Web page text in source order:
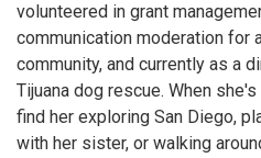
volunteered in grant
communication moderation for
community, and currently as a
Tijuana dog rescue. When
find her exploring San Diego,
with her sister, or walking